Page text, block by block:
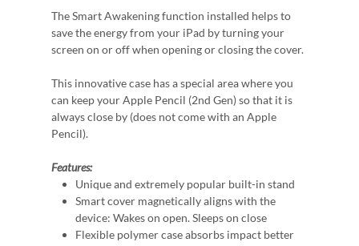
The Smart Awakening function installed helps to
save the energy from your iPad by turning your
screen on or off when opening or closing the cover.
This innovative case has a special area where you
can keep your Apple Pencil (2nd Gen) so that it is
always close by (does not come with an Apple
Pencil).
Features:
Unique and extremely popular built-in stand
Smart cover magnetically aligns with the
device: Wakes on open. Sleeps on close
Flexible polymer case absorbs impact better